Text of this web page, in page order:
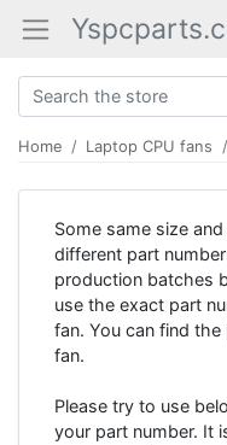
Home Laptop CPU fans
Some same size
different part
production batches
use the exact part
fan. You can find
fan.
Please try to use
your part number. It